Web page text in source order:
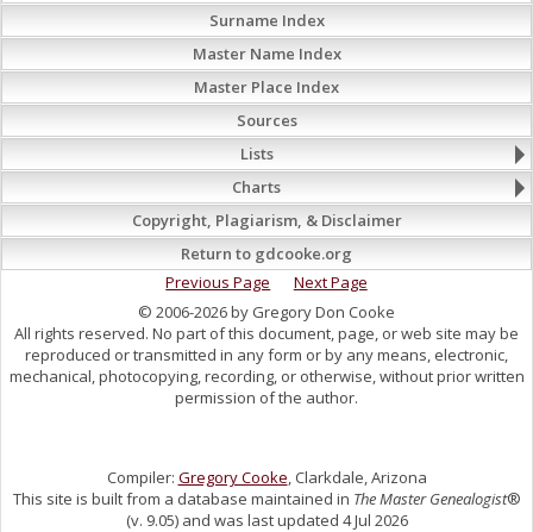
Surname Index
Master Name Index
Master Place Index
Sources
Lists
Charts
Copyright, Plagiarism, & Disclaimer
Return to gdcooke.org
Previous Page
Next Page
© 2006-2026 by Gregory Don Cooke
All rights reserved. No part of this document, page, or web site may be
reproduced or transmitted in any form or by any means, electronic,
mechanical, photocopying, recording, or otherwise, without prior written
permission of the author.
Compiler: Gregory Cooke, Clarkdale, Arizona
This site is built from a database maintained in The Master Genealogist®
(v. 9.05) and was last updated 4 Jul 2026